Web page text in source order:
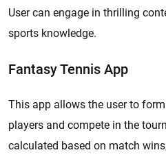
User can engage in thrilling
sports knowledge.
Fantasy Tennis App
This app allows the user to
players and compete in the
calculated based on match